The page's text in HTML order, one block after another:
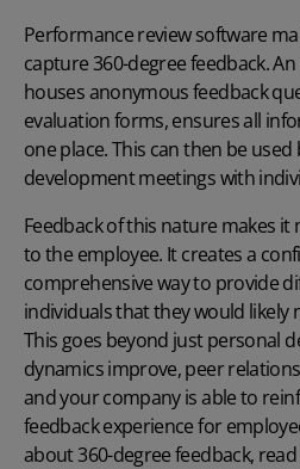
Performance review software
capture 360-degree feedback.
houses anonymous feedback
evaluation forms, ensures all
one place. This can then be
development meetings with
Feedback of this nature makes
to the employee. It creates a
comprehensive way to provide
individuals that they would likely
This goes beyond just personal
dynamics improve, peer
and your company is able to
feedback experience for
about360-degree feedback,